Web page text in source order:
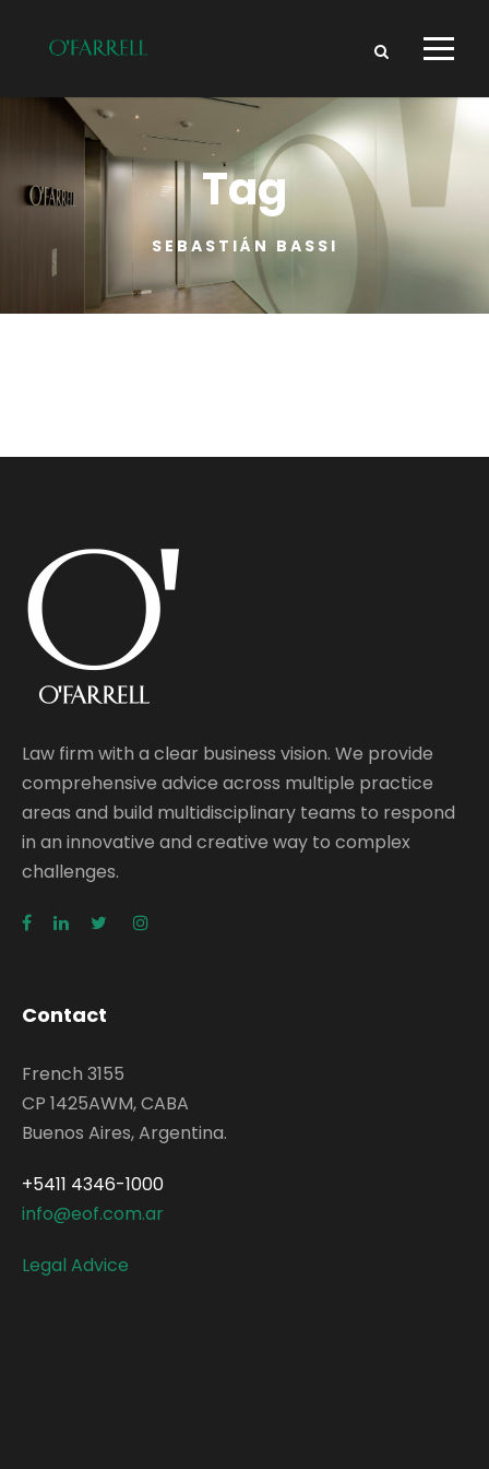
Tag
SEBASTIÁN BASSI
Law firm with a clear business vision. We provide
comprehensive advice across multiple practice
areas and build multidisciplinary teams to respond
in an innovative and creative way to complex
challenges.
Contact
French 3155
CP 1425AWM, CABA
Buenos Aires, Argentina.
+5411 4346-1000
info@eof.com.ar
Legal Advice